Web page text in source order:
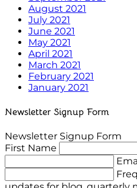
August 2021
July 2021
June 2021
May 2021
April 2021
March 2021
February 2021
January 2021
Newsletter Signup Form
Newsletter Signup Form
First Name